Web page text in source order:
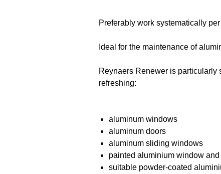
Preferably work systematically
Ideal for the maintenance of
Reynaers Renewer is particularly
refreshing:
aluminum windows
aluminum doors
aluminum sliding windows
painted aluminium window
suitable powder-coated